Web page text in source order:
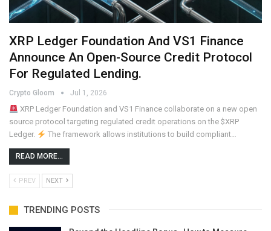
XRP Ledger Foundation And VS1 Finance
Announce An Open-Source Credit Protocol
For Regulated Lending.
Crypto Gloom Jul 1, 2026
XRP Ledger Foundation and VS1 Finance collaborate on a new open
source protocol targeting regulated credit operations on the $XRP
Ledger.
The framework allows institutions to build compliant…
READ MORE...
PREV NEXT
TRENDING POSTS